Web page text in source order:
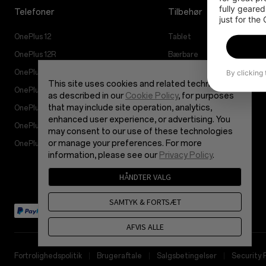
Telefoner
OnePlus 12
OnePlus 12R
OnePlus Open
OnePlus Nord 4
OnePlus Nord 3 5G
OnePlus Nord CE4 Lite 5G
OnePlus Nord CE 3 Lite 5G
Tilbehør
Tablet
Bærbare
Cases og Beskyttelse
Strøm og Kabler
Bundles
Lifestyle
Fortrolighedspolitik Brugeraftale Salgsbetingelser Security
fully
just for the
By clicking
This site uses cookies and related technologies,
as described in ourCookie Policy, for purposes
that may include site operation, analytics,
enhanced user experience, or advertising. You
may consent to our use of these technologies
or manage your preferences. For more
information, please see our Privacy Policy.
HÅNDTER VALG
SAMTYK & FORTSÆT
AFVIS ALLE